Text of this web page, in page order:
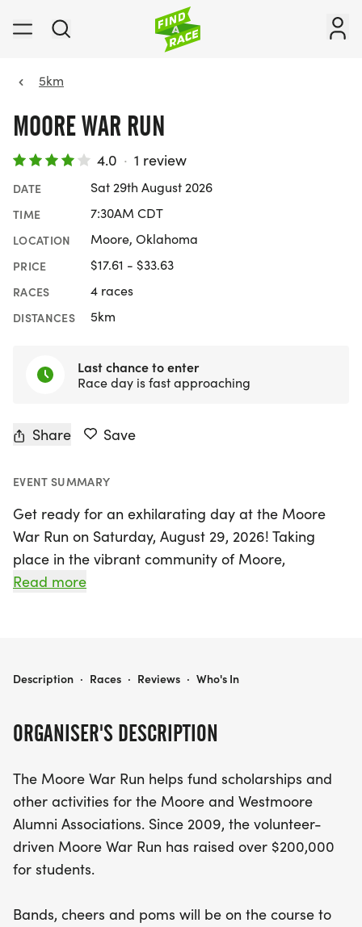
5km
MOORE WAR RUN
4.0 · 1 review
DATE Sat 29th August 2026
TIME 7:30AM CDT
LOCATION Moore, Oklahoma
PRICE $17.61 - $33.63
RACES 4 races
DISTANCES 5km
Last chance to enter
Race day is fast approaching
Share Save
EVENT SUMMARY
Get ready for an exhilarating day at the Moore
War Run on Saturday, August 29, 2026! Taking
place in the vibrant community of Moore,
Cleveland, this spirited event is not just about
$200,000 for scholarships and activities benefiting
Participants can look forward to an exciting race
cheers, and pom-poms to keep the energy high
throughout the course. Whether you’re a seasoned
runner or a newcomer, this event promises to be a
memorable experience that showcases the heart
and spirit of the OKC metro area. Join us for a day
Read more
ORGANISER'S DESCRIPTION
The Moore War Run helps fund scholarships and
other activities for the Moore and Westmoore
Alumni Associations. Since 2009, the volunteer-
driven Moore War Run has raised over $200,000
for students.
Bands, cheers and poms will be on the course to
MOORE WAR RUN
Description · Races · Reviews · Who's In